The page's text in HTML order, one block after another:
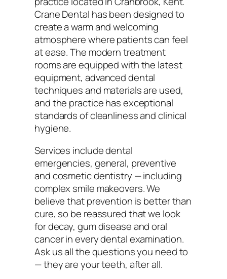
Crane Dental has been designed to
create a warm and welcoming
atmosphere where patients can feel
at ease. The modern treatment
rooms are equipped with the latest
equipment, advanced dental
techniques and materials are used,
and the practice has exceptional
standards of cleanliness and clinical
hygiene.
Services include dental
emergencies, general, preventive
and cosmetic dentistry — including
complex smile makeovers. We
believe that prevention is better than
cure, so be reassured that we look
for decay, gum disease and oral
cancer in every dental examination.
Ask us all the questions you need to
— they are your teeth, after all.